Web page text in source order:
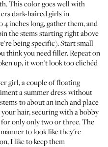
This color goes well with
dark-haired girls in
inches long, gather them, and
the stems starting right above
being specific). Start small
think you need filler. Repeat on
up, it won't look too clichéd
girl, a couple of floating
a summer dress without
to about an inch and place
hair, securing with a bobby
only only two or three. The
to look like they're
I like to keep them